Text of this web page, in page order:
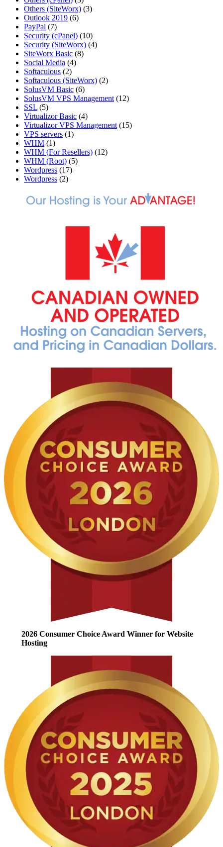
Others (SiteWorx) (3)
Outlook 2019 (6)
PayPal (7)
Security (cPanel) (10)
Security (SiteWorx) (4)
SiteWorx Basic (8)
Social Media (4)
Softaculous (2)
Softaculous (SiteWorx) (2)
SolusVM Basic (6)
SolusVM VPS Management (12)
SSL (5)
Virtualizor Basic (4)
Virtualizor VPS Management (15)
VPS servers (1)
WHM (1)
WHM (For Resellers) (12)
WHM (Root) (5)
Wordpress (17)
Wordpress (2)
2026 Consumer Choice Award Winner for Website
Hosting